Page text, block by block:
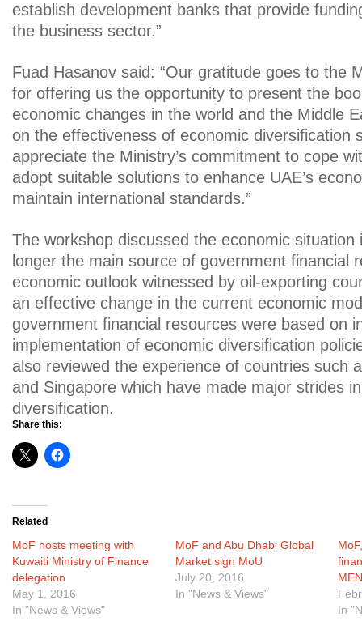
establish development banks that provide
the business sector.”
Fuad Hasanov said: “Our gratitude goes to the
for offering us the opportunity to present the
economic changes in the world and the Middle
on the effectiveness of economic diversification
appreciate the Ministry’s commitment to cope
adopt suitable solutions to enhance UAE’s
maintain international standards.”
The workshop discussed the economic situation
longer the main source of government financial
economic outlook witnessed by oil-exporting
an effective change in the current economic
government financial resources were based on
implementation of economic diversification
also reviewed the experience of countries such
and Singapore which have made major strides
diversification.
Share this:
Related
MoF hosts meeting with
Kuwaiti Ministry of Finance
delegation
May 1, 2016
In "News & Views"
MoF and Abu Dhabi Global
Market sign MoU
July 20, 2016
In "News & Views"
In